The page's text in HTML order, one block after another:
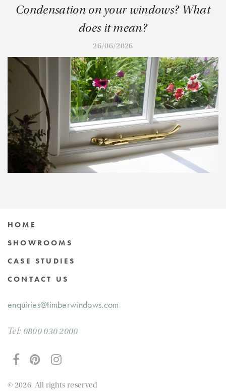
Condensation on your windows? What
does it mean?
26/06/2026
HOME
SHOWROOMS
CASE STUDIES
CONTACT US
enquiries@timberwindows.com
Tel: 0800 030 2000
© 2026. All rights reserved